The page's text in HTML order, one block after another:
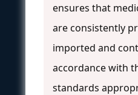
ensures that
are consistently
imported and
accordance with
standards